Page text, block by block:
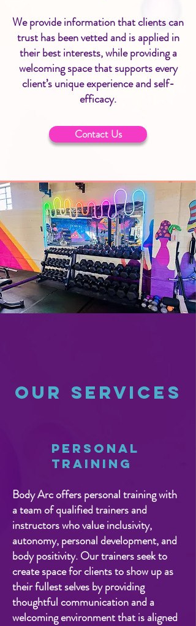
We provide information that clients can
trust has been vetted and is applied in
their best interests, while providing a
welcoming space that supports every
client’s unique experience and self-
efficacy.
Contact Us
Our Services
Personal
Training
Body Arc offers personal training with
a team of qualified trainers and
instructors who value inclusivity,
autonomy, personal development, and
body positivity. Our trainers seek to
create space for clients to show up as
their fullest selves by providing
thoughtful communication and a
welcoming environment that is aligned